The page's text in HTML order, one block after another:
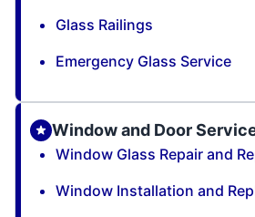
Glass Railings
Emergency Glass Service
Window and Door
Window Glass Repair and
Window Installation and